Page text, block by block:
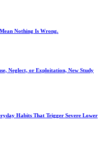
Nothing Is Wrong.
Neglect, or Exploitation, New Study
Habits That Trigger Severe Lower